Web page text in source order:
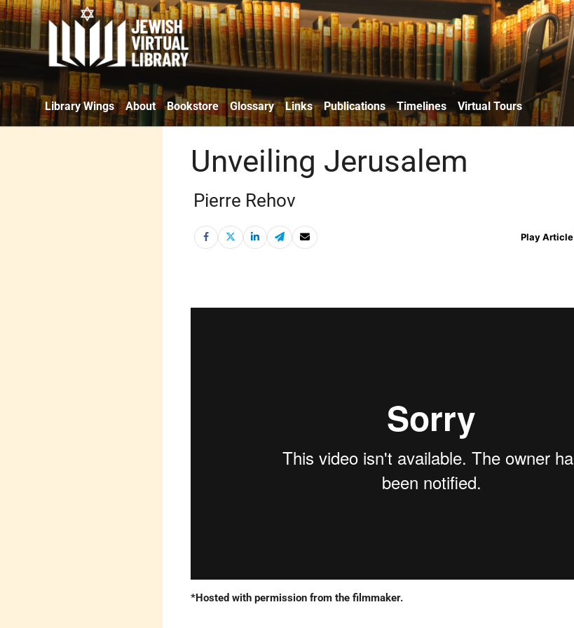
Library Wings About Bookstore Glossary Links Publications Timelines Virtual Tours
Unveiling Jerusalem
Pierre Rehov
Play Article
*Hosted with permission from the filmmaker.